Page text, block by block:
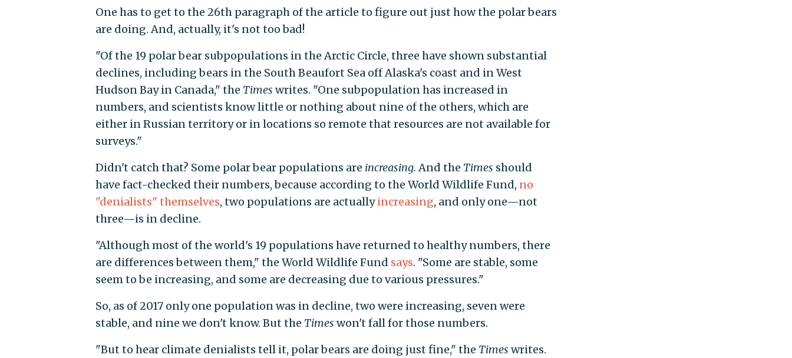
One has to get to the 26th paragraph of the article to figure out just how the polar bears
are doing. And, actually, it's not too bad!
"Of the 19 polar bear subpopulations in the Arctic Circle, three have shown substantial
declines, including bears in the South Beaufort Sea off Alaska's coast and in West
Hudson Bay in Canada," the Timeswrites. "One subpopulation has increased in
numbers, and scientists know little or nothing about nine of the others, which are
either in Russian territory or in locations so remote that resources are not available for
surveys."
Didn't catch that? Some polar bear populations are increasing.And the Times should
have fact-checked their numbers, because according to the World Wildlife Fund, no
"denialists" themselves, two populations are actuallyincreasing, and only one—not
three—is in decline.
"Although most of the world's 19 populations have returned to healthy numbers, there
are differences between them," the World Wildlife Fund says. "Some are stable, some
seem to be increasing, and some are decreasing due to various pressures."
So, as of 2017 only one population was in decline, two were increasing, seven were
stable, and nine we don't know. But the Times won't fall for those numbers.
"But to hear climate denialists tell it, polar bears are doing just fine," the Times writes.